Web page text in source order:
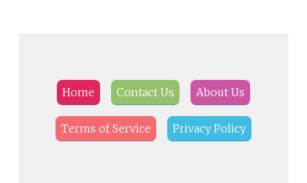
Home Contact Us About Us
Terms of Service Privacy Policy